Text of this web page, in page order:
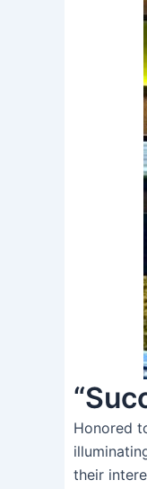
Honored
their